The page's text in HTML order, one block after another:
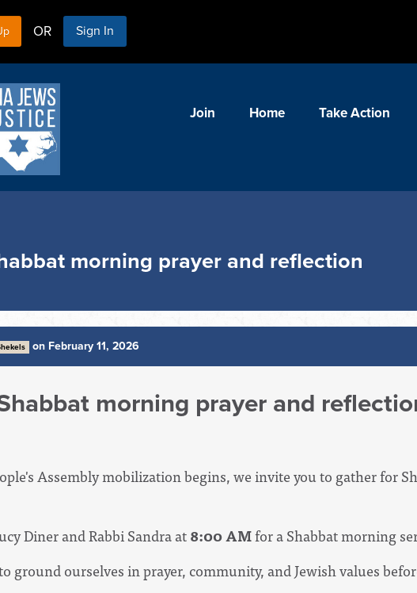
OR Sign In
Join Home Take Action
morning prayer and reflection
on February 11, 2026
morning prayer and
Assembly mobilization begins, we invite you to gather for
Diner and Rabbi Sandra at8:00 AMfor a Shabbat morning
ground ourselves in prayer, community, and Jewish values